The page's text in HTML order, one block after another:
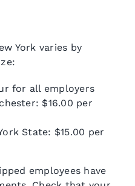
York varies by
for all employers
$16.00 per
State: $15.00 per
employees have